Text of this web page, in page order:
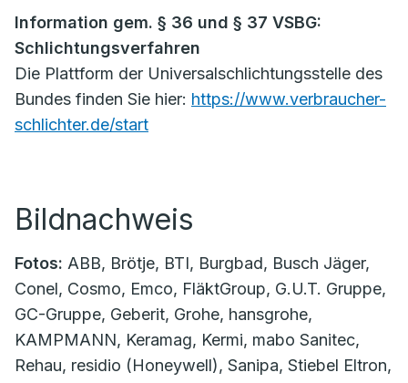
Information gem. § 36 und § 37 VSBG:
Schlichtungsverfahren
Die Plattform der Universalschlichtungsstelle des
Bundes finden Sie hier: https://www.verbraucher-
schlichter.de/start
Bildnachweis
Fotos: ABB, Brötje, BTI, Burgbad, Busch Jäger,
Conel, Cosmo, Emco, FläktGroup, G.U.T. Gruppe,
GC-Gruppe, Geberit, Grohe, hansgrohe,
KAMPMANN, Keramag, Kermi, mabo Sanitec,
Rehau, residio (Honeywell), Sanipa, Stiebel Eltron,